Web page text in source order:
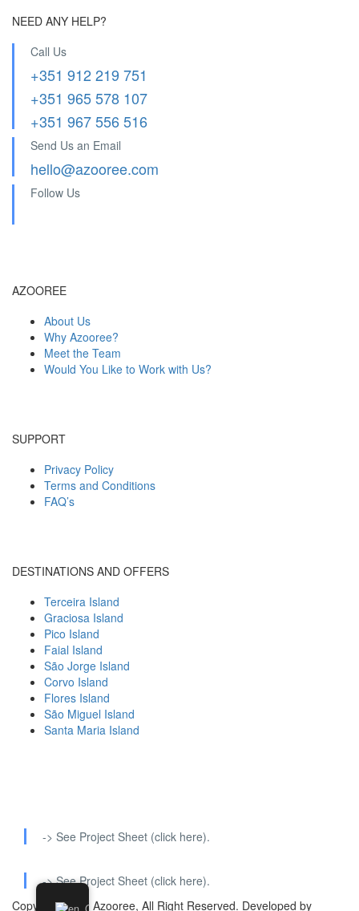
NEED ANY HELP?
Call Us
+351 912 219 751
+351 965 578 107
+351 967 556 516
Send Us an Email
hello@azooree.com
Follow Us
AZOOREE
About Us
Why Azooree?
Meet the Team
Would You Like to Work with Us?
SUPPORT
Privacy Policy
Terms and Conditions
FAQ’s
DESTINATIONS AND OFFERS
Terceira Island
Graciosa Island
Pico Island
Faial Island
São Jorge Island
Corvo Island
Flores Island
São Miguel Island
Santa Maria Island
-> See Project Sheet (click here).
-> See Project Sheet (click here).
Copyright 2022 Azooree, All Right Reserved. Developed by